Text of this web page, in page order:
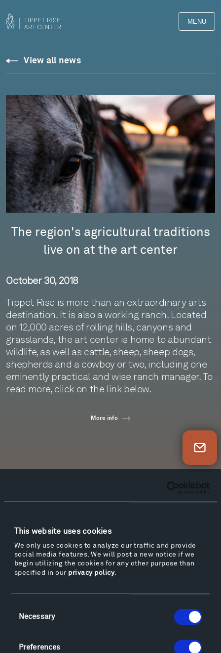
This website uses cookies
We only use cookies to analyze our traffic and provide
social media features. We will post a new notice if we
begin utilizing the cookies for any other purpose than
specified in our privacy policy.
Selection
Necessary
Preferences
MENU
View all news
The region's agricultural traditions
live on at the art center
October 30, 2018
Tippet Rise is more than an extraordinary arts
destination. It is also a working ranch. Located
on 12,000 acres of rolling hills, canyons and
grasslands, the art center is home to abundant
wildlife, as well as cattle, sheep, sheep dogs,
shepherds and a cowboy or two, including one
eminently practical and wise ranch manager. To
read more, click on the link below.
More info
Visit
Hiking & Biking
Sculpture Van Tour
Locations & Hours